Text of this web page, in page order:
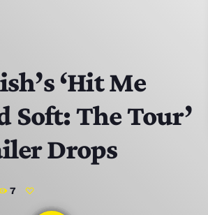
‘Hit Me
Soft: The Tour’
Drops
7